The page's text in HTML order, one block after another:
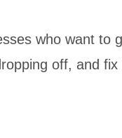
who want to
off, and fix